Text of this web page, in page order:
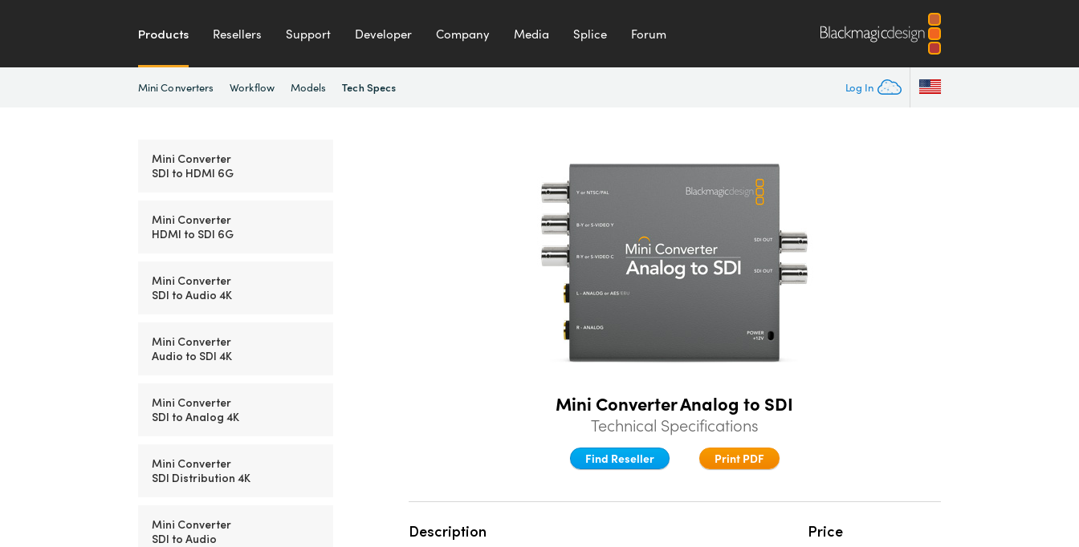
Products Resellers Support Developer Company Media Splice Forum
Log In
Mini Converters Workflow Models Tech Specs
Mini Converter
SDI to HDMI 6G
Mini Converter
HDMI to SDI 6G
Mini Converter
SDI to Audio 4K
Mini Converter
Audio to SDI 4K
Mini Converter
SDI to Analog 4K
Mini Converter
SDI Distribution 4K
Mini Converter
SDI to Audio
Mini Converter Analog to SDI
Technical Specifications
Find Reseller Print PDF
Description Price